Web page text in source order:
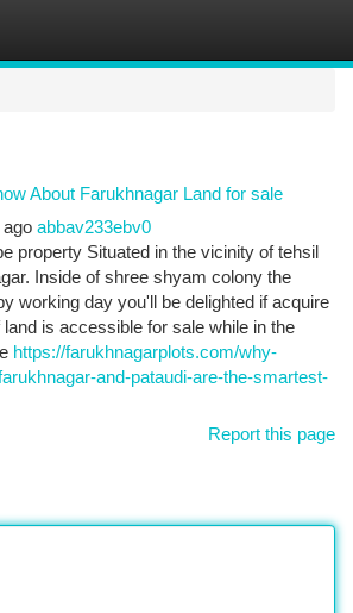
About Farukhnagar Land for sale
abbav233ebv0
property Situated in the vicinity of tehsil
Inside of shree shyam colony the
working day you'll be delighted if acquire
is accessible for sale while in the
https://farukhnagarplots.com/why-
and-pataudi-are-the-smartest-
Report this page